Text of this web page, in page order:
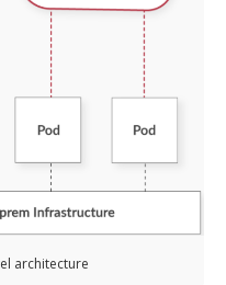
architecture